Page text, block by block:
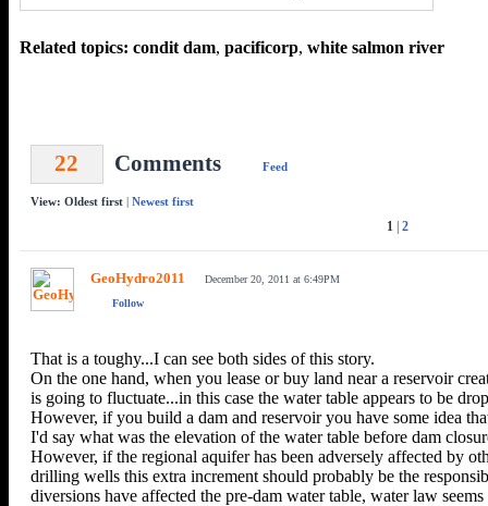
Related topics: condit dam, pacificorp, white salmon river
22 Comments Feed
View: Oldest first | Newest first
1 2
GeoHydro2011
December 20, 2011 at 6:49PM
Follow
That is a toughy...I can see both sides of this story.
On the one hand, when you lease or buy land near a reservoir
is going to fluctuate...in this case the water table appears to be
However, if you build a dam and reservoir you have some idea
I'd say what was the elevation of the water table before dam
However, if the regional aquifer has been adversely affected by
drilling wells this extra increment should probably be the
diversions have affected the pre-dam water table, water law seems